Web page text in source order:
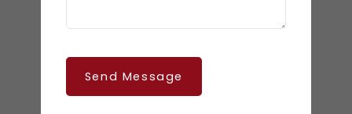
Send Message